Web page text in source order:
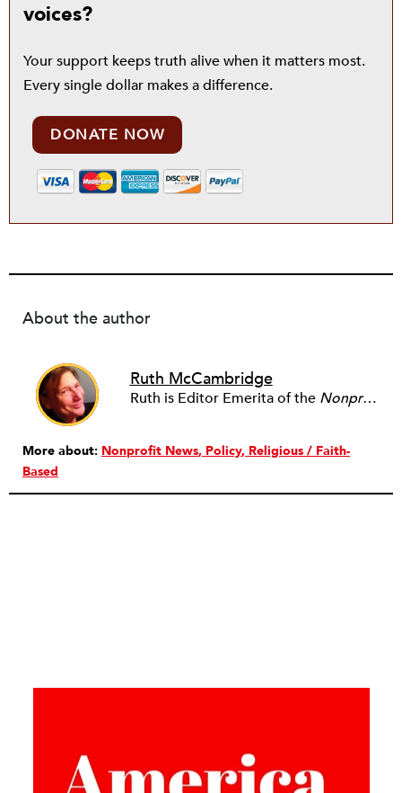
voices?
Your support keeps truth alive when it matters most.
Every single dollar makes a difference.
DONATE NOW
About the author
Ruth McCambridge
Ruth is Editor Emerita of the Nonprofit Quarterly
More about: Nonprofit News Policy Religious / Faith-
Based